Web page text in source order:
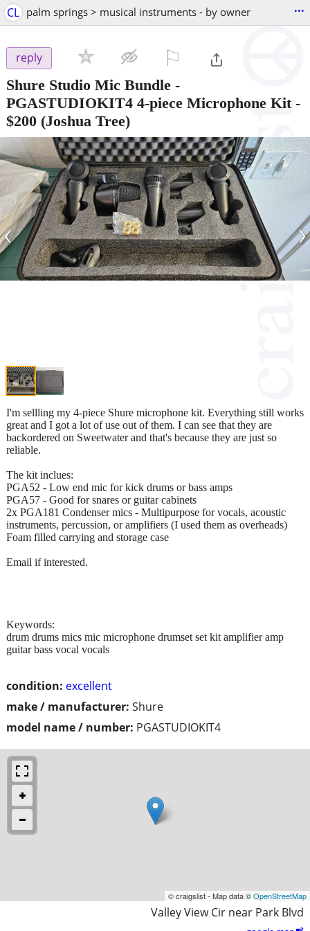
CL palm springs > musical instruments - by owner ...
reply
Shure Studio Mic Bundle -
PGASTUDIOKIT4 4-piece Microphone Kit-
$200 (Joshua Tree)
‹ ›
condition: excellent
make / manufacturer: Shure
model name / number: PGASTUDIOKIT4
I'm sellling my 4-piece Shure microphone kit. Everything still works
great and I got a lot of use out of them. I can see that they are
backordered on Sweetwater and that's because they are just so
reliable.
The kit inclues:
PGA52 - Low end mic for kick drums or bass amps
PGA57 - Good for snares or guitar cabinets
2x PGA181 Condenser mics - Multipurpose for vocals, acoustic
instruments, percussion, or amplifiers (I used them as overheads)
Foam filled carrying and storage case
Email if interested.
Keywords:
drum drums mics mic microphone drumset set kit amplifier amp
guitar bass vocal vocals
© craigslist - Map data ©OpenStreetMap
Valley View Cir near Park Blvd